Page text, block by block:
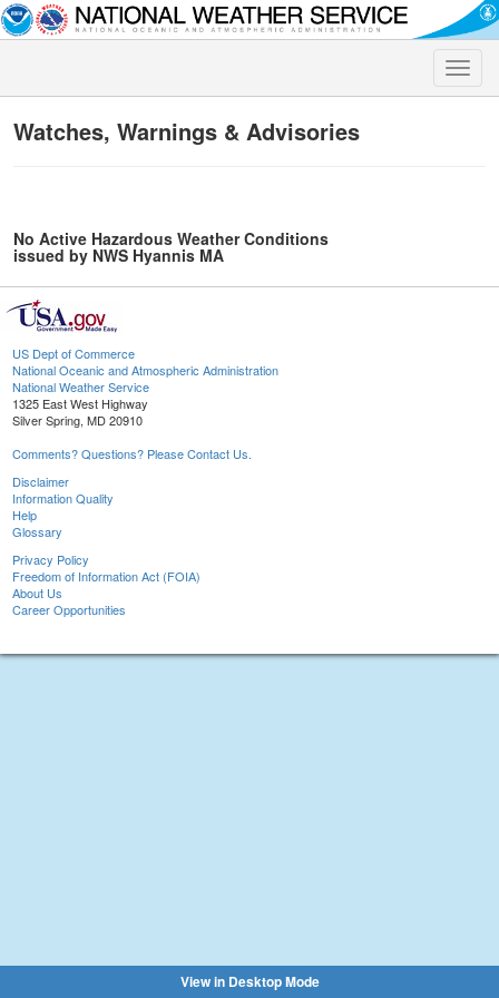
Toggle
Watches, Warnings & Advisories
No Active Hazardous Weather Conditions
issued by NWS Hyannis MA
US Dept of Commerce
National Oceanic and Atmospheric Administration
National Weather Service
1325 East West Highway
Silver Spring, MD 20910
Comments? Questions? Please Contact Us.
Disclaimer
Information Quality
Help
Glossary
Privacy Policy
Freedom of Information Act (FOIA)
About Us
Career Opportunities
View in Desktop Mode